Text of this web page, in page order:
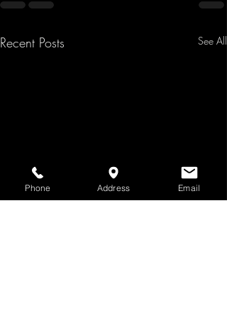
Recent Posts See All
Phone Address Email